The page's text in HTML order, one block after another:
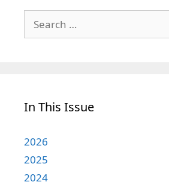
for:
In This Issue
2026
2025
2024